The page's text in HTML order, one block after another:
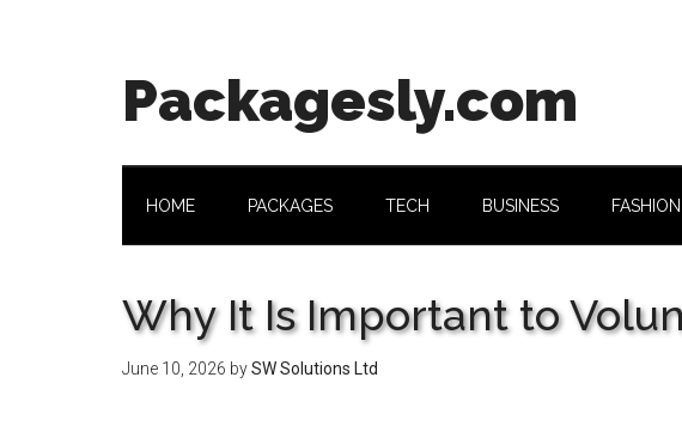
Packagesly.com
HOME PACKAGES TECH BUSINESS FASHION
Why It Is Important to
June 10, 2026 bySW Solutions Ltd